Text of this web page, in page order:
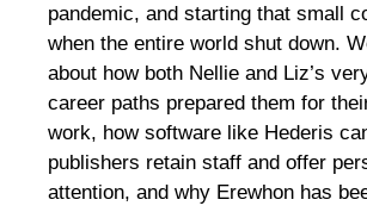
pandemic, and starting that small
when the entire world shut down.
about how both Nellie and Liz’s
career paths prepared them for
work, how software like Hederis
publishers retain staff and offer
attention, and why Erewhon has